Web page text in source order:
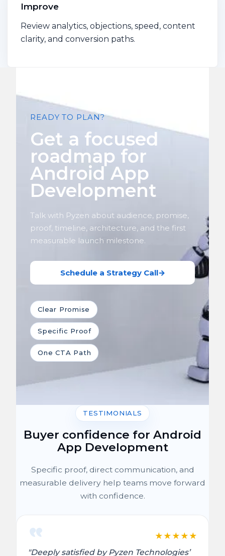
Improve
Review analytics, objections, speed, content
clarity, and conversion paths.
READY TO PLAN?
Get a focused
roadmap for
Android App
Development
Talk with Pyzen about audience, promise,
proof, timeline, architecture, and the first
measurable launch milestone.
Schedule a Strategy Call→
Clear Promise
Specific Proof
One CTA Path
TESTIMONIALS
Buyer confidence for Android
App Development
Specific proof, direct communication, and
measurable delivery help teams move forward
with confidence.
★ ★ ★ ★ ★
"Deeply satisfied by Pyzen Technologies’